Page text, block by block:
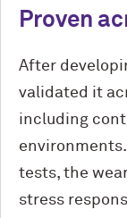
Proven
After
validated it
including
tests, the
stress